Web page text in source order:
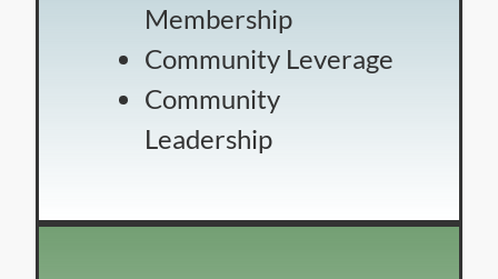
Membership
Community Leverage
Community
Leadership